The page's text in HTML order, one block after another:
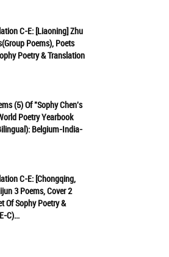
C-E: [Liaoning] Zhu
Poems), Poets
Poetry & Translation
(5) Of "Sophy Chen's
Poetry Yearbook
Belgium-India-
C-E: [Chongqing,
3 Poems, Cover 2
Of Sophy Poetry &
C)...